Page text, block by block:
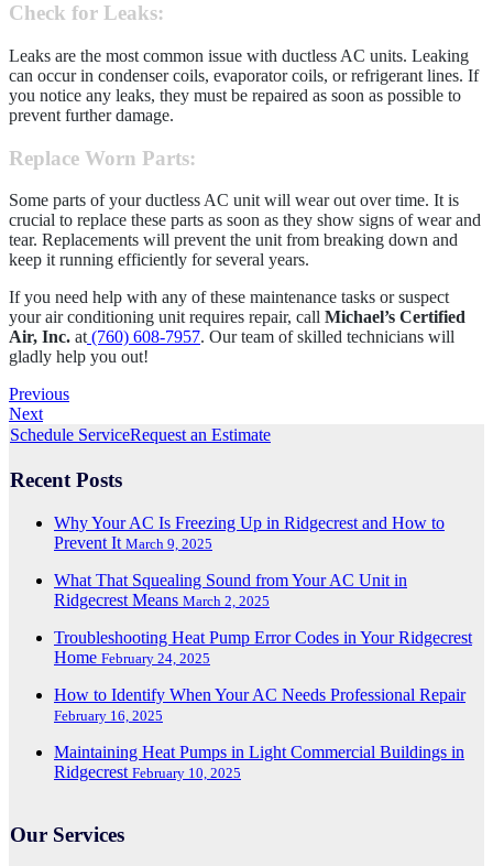
Check for Leaks:
Leaks are the most common issue with ductless AC units. Leaking
can occur in condenser coils, evaporator coils, or refrigerant lines. If
you notice any leaks, they must be repaired as soon as possible to
prevent further damage.
Replace Worn Parts:
Some parts of your ductless AC unit will wear out over time. It is
crucial to replace these parts as soon as they show signs of wear and
tear. Replacements will prevent the unit from breaking down and
keep it running efficiently for several years.
If you need help with any of these maintenance tasks or suspect
your air conditioning unit requires repair, call Michael’s Certified
Air, Inc. at (760) 608-7957. Our team of skilled technicians will
gladly help you out!
Previous
Next
Schedule ServiceRequest an Estimate
Recent Posts
Why Your AC Is Freezing Up in Ridgecrest and How to
Prevent It March 9, 2025
What That Squealing Sound from Your AC Unit in
Ridgecrest Means March 2, 2025
Troubleshooting Heat Pump Error Codes in Your Ridgecrest
Home February 24, 2025
How to Identify When Your AC Needs Professional Repair
February 16, 2025
Maintaining Heat Pumps in Light Commercial Buildings in
Ridgecrest February 10, 2025
Our Services